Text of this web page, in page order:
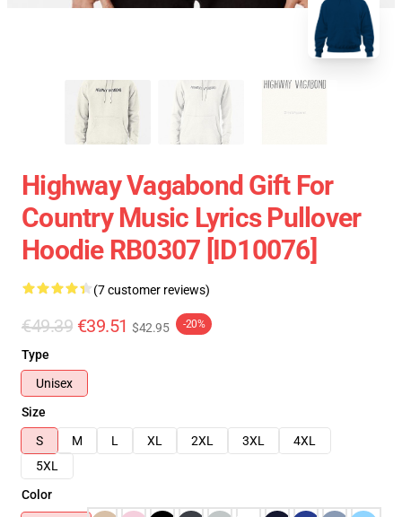
Highway Vagabond Gift For
Country Music Lyrics Pullover
Hoodie RB0307 [ID10076]
(7 customer reviews)
€49.39 €39.51 $42.95 -20%
Type
Unisex
Size
S
M L XL 2XL 3XL
4XL
5XL
Color